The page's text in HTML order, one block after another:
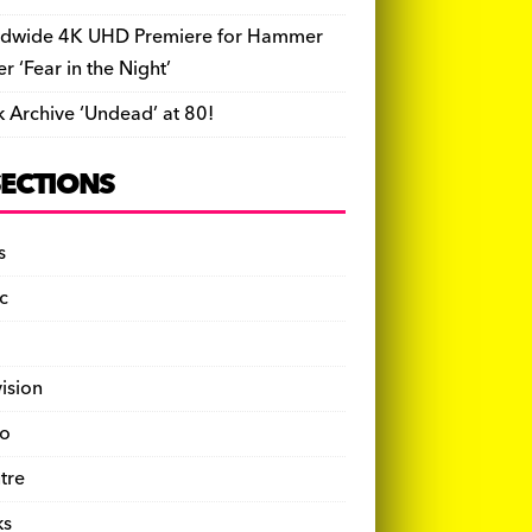
4K UHD Premiere for Hammer
‘Fear in the Night’
Archive ‘Undead’ at 80!